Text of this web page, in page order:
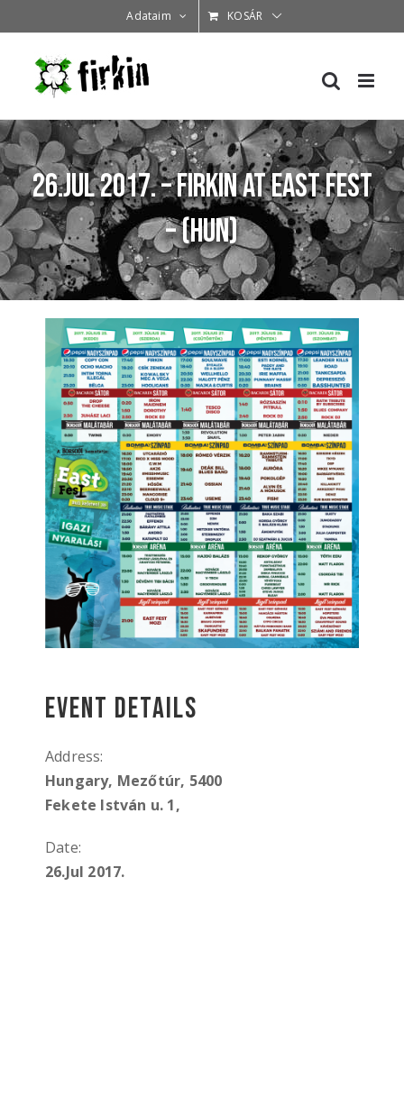
Adataim KOSÁR
26.Jul 2017. – Firkin at East Fest
– (HUN)
Event Details
Address:
Hungary, Mezőtúr, 5400
Fekete István u. 1,
Date:
26.Jul 2017.